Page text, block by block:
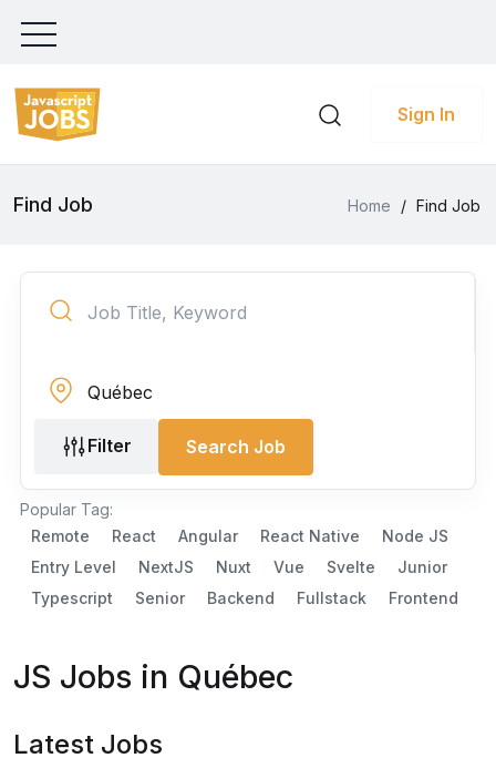
Sign In
Find Job Home / Find Job
Filter Search Job
Popular Tag:
Remote
React Angular React Native
Node JS
Entry Level
NextJS Nuxt Vue Svelte
Junior
Typescript
Senior Backend Fullstack Frontend
JS Jobs in Québec
Latest Jobs